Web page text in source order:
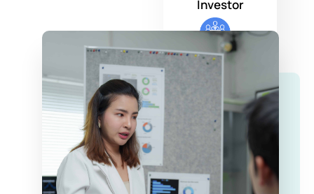
Investor
Family Office
Asset Manager